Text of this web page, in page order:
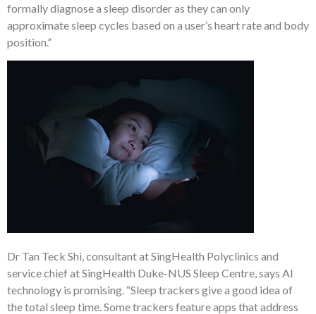
formally diagnose a sleep disorder as they can only
approximate sleep cycles based on a user’s heart rate and body
position.”
Dr Tan Teck Shi, consultant at SingHealth Polyclinics and
service chief at SingHealth Duke-NUS Sleep Centre, says AI
technology is promising. “Sleep trackers give a good idea of
the total sleep time. Some trackers feature apps that address